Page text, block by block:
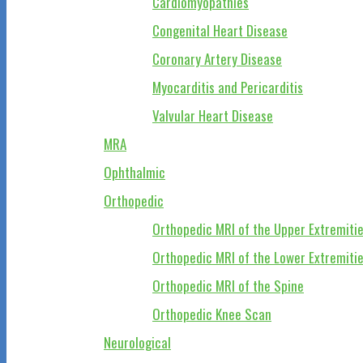
Congenital Heart Disease
Coronary Artery Disease
Myocarditis and Pericarditis
Valvular Heart Disease
MRA
Ophthalmic
Orthopedic
Orthopedic MRI of the Upper
Orthopedic MRI of the Lower
Orthopedic MRI of the Spine
Orthopedic Knee Scan
Neurological